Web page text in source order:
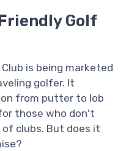
Golf
is being marketed
golfer. It
from putter to lob
those who don't
clubs. But does it